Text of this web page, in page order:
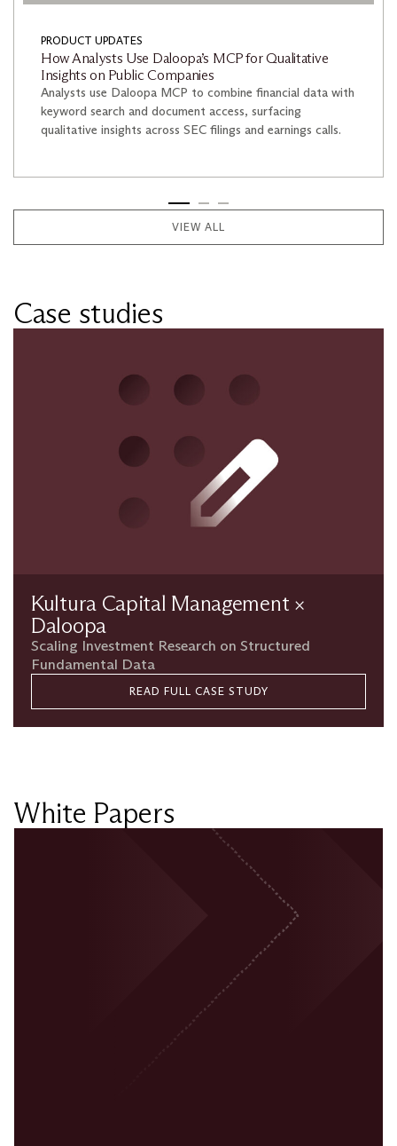
PRODUCT UPDATES
How Analysts Use Daloopa’s MCP for Qualitative
Insights on Public Companies
Analysts use Daloopa MCP to combine financial data with
keyword search and document access, surfacing
qualitative insights across SEC filings and earnings calls.
VIEW ALL
Case studies
Kultura Capital Management ×
Daloopa
Scaling Investment Research on Structured
Fundamental Data
READ FULL CASE STUDY
White Papers